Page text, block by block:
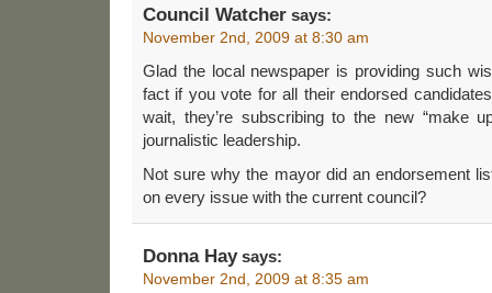
Council Watcher says:
November 2nd, 2009 at 8:30 am
Glad the local newspaper is providing such
fact if you vote for all their endorsed
wait, they’re subscribing to the new “make
journalistic leadership.
Not sure why the mayor did an endorsement
on every issue with the current council?
Donna Haysays:
November 2nd, 2009 at 8:35 am